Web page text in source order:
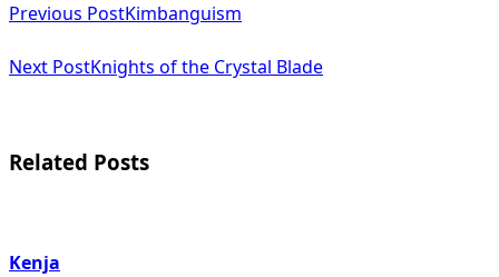
class="nav-
subtitle
reader-
Previous PostKimbanguism
Next PostKnights of the Crystal Blade
Related Posts
Kenja